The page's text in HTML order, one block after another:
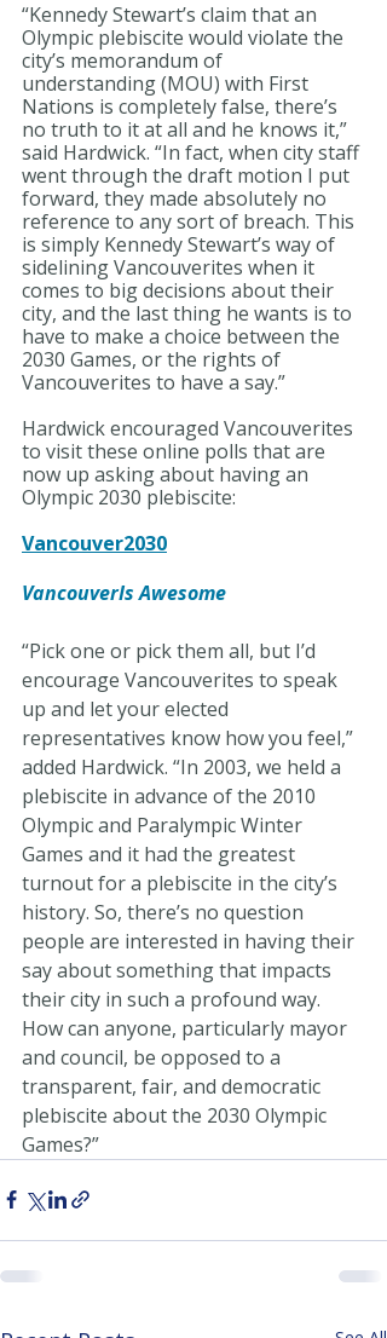
“Kennedy Stewart’s claim that an
Olympic plebiscite would violate the
city’s memorandum of
understanding (MOU) with First
Nations is completely false, there’s
no truth to it at all and he knows it,”
said Hardwick. “In fact, when city staff
went through the draft motion I put
forward, they made absolutely no
reference to any sort of breach. This
is simply Kennedy Stewart’s way of
sidelining Vancouverites when it
comes to big decisions about their
city, and the last thing he wants is to
have to make a choice between the
2030 Games, or the rights of
Vancouverites to have a say.”
Hardwick encouraged Vancouverites
to visit these online polls that are
now up asking about having an
Olympic 2030 plebiscite:
Vancouver2030
VancouverIs Awesome
“Pick one or pick them all, but I’d
encourage Vancouverites to speak
up and let your elected
representatives know how you feel,”
added Hardwick. “In 2003, we held a
plebiscite in advance of the 2010
Olympic and Paralympic Winter
Games and it had the greatest
turnout for a plebiscite in the city’s
history. So, there’s no question
people are interested in having their
say about something that impacts
their city in such a profound way.
How can anyone, particularly mayor
and council, be opposed to a
transparent, fair, and democratic
plebiscite about the 2030 Olympic
Games?”